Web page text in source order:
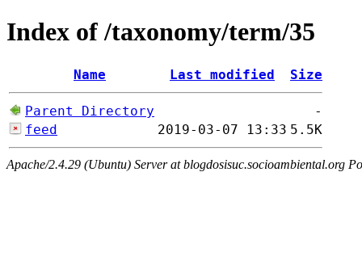
Index of /taxonomy/term/35
Name Last modified Size
Parent Directory
-
feed
2019-03-07 13:33 5.5K
Apache/2.4.29 (Ubuntu) Server at blogdosisuc.socioambiental.org